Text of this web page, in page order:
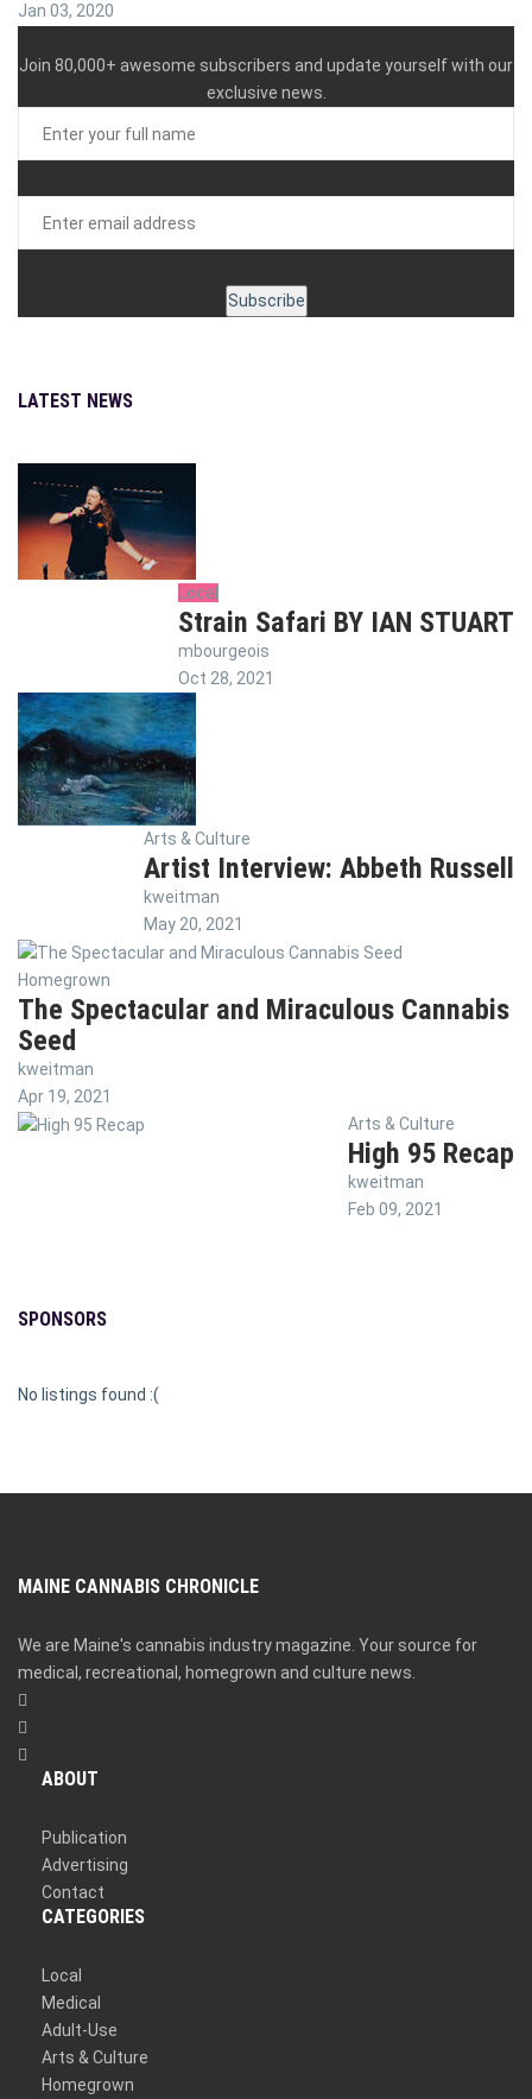
Jan 03, 2020
Join 80,000+ awesome subscribers and update yourself with our
exclusive news.
LATEST NEWS
Local
Strain Safari BY IAN STUART
mbourgeois
Oct 28, 2021
Arts & Culture
Artist Interview: Abbeth Russell
kweitman
May 20, 2021
Homegrown
The Spectacular and Miraculous Cannabis
Seed
kweitman
Apr 19, 2021
Arts & Culture
High 95 Recap
kweitman
Feb 09, 2021
SPONSORS
No listings found :(
MAINE CANNABIS CHRONICLE
We are Maine's cannabis industry magazine. Your source for
medical, recreational, homegrown and culture news.
ABOUT
Publication
Advertising
Contact
CATEGORIES
Local
Medical
Adult-Use
Arts & Culture
Homegrown